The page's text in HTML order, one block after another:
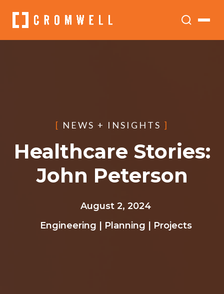
[ NEWS + INSIGHTS ]
Healthcare Stories:
John Peterson
August 2, 2024
Engineering
Planning Projects